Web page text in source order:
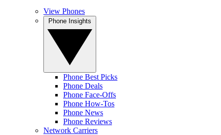
View Phones
Phone Best Picks
Phone Deals
Phone Face-Offs
Phone How-Tos
Phone News
Phone Reviews
Network Carriers